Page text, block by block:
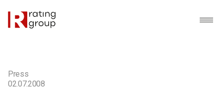
Press
02.07.2008